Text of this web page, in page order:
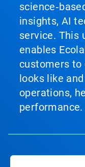
insights, AI
service. This
enables
customers to
looks like
operations,
performance.